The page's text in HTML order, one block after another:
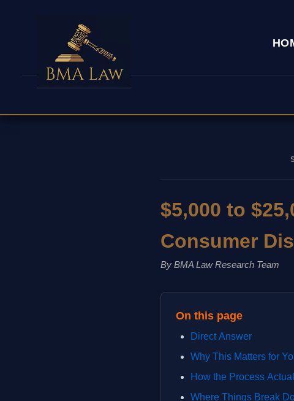
$5,000 to
Consumer
By BMA Law Research Team
On this page
Direct Answer
Why This Matters for
How the Process
Where Things Break